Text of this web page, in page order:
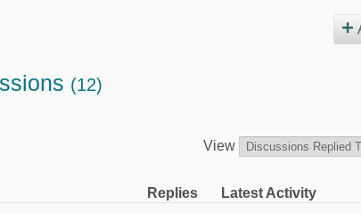
(12)
View
Replies Latest Activity